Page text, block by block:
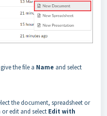
the file a Name and select
the document, spreadsheet or
edit and select Edit with